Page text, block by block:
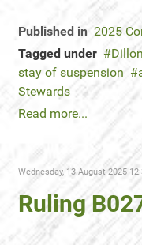
Published in 2025
Tagged under
stay of suspension
Stewards
Read more...
Wednesday, 13 August 2025
Ruling